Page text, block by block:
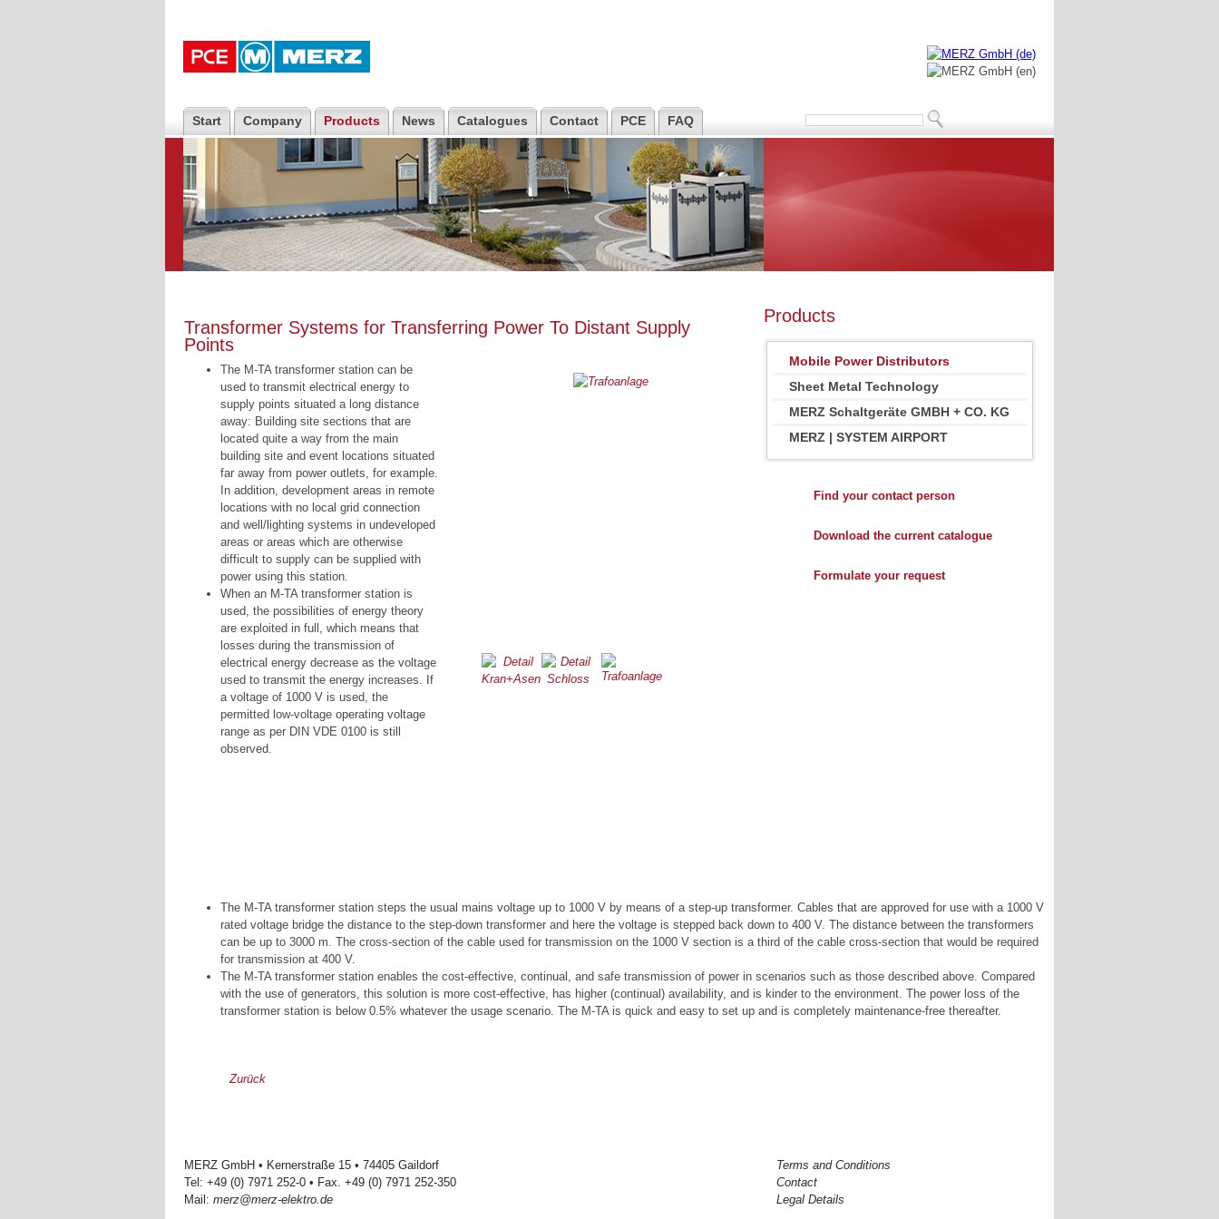
Start Company Products News Catalogues Contact PCE FAQ
Products
Mobile Power Distributors
Sheet Metal Technology
MERZ Schaltgeräte GMBH + CO. KG
MERZ | SYSTEM AIRPORT
Find your contact person
Download the current catalogue
Formulate your request
Transformer Systems for Transferring Power To Distant Supply
Points
The M-TA transformer station can be
used to transmit electrical energy to
supply points situated a long distance
away: Building site sections that are
located quite a way from the main
building site and event locations situated
far away from power outlets, for example.
In addition, development areas in remote
locations with no local grid connection
and well/lighting systems in undeveloped
areas or areas which are otherwise
difficult to supply can be supplied with
power using this station.
When an M-TA transformer station is
used, the possibilities of energy theory
are exploited in full, which means that
losses during the transmission of
electrical energy decrease as the voltage
used to transmit the energy increases. If
a voltage of 1000 V is used, the
permitted low-voltage operating voltage
range as per DIN VDE 0100 is still
observed.
The M-TA transformer station steps the usual mains voltage up to 1000 V by means of a step-up transformer. Cables that are approved for use with a 1000 V
rated voltage bridge the distance to the step-down transformer and here the voltage is stepped back down to 400 V. The distance between the transformers
can be up to 3000 m. The cross-section of the cable used for transmission on the 1000 V section is a third of the cable cross-section that would be required
for transmission at 400 V.
The M-TA transformer station enables the cost-effective, continual, and safe transmission of power in scenarios such as those described above. Compared
with the use of generators, this solution is more cost-effective, has higher (continual) availability, and is kinder to the environment. The power loss of the
transformer station is below 0.5% whatever the usage scenario. The M-TA is quick and easy to set up and is completely maintenance-free thereafter.
Zurück
MERZ GmbH • Kernerstraße 15 • 74405 Gaildorf
Tel: +49 (0) 7971 252-0 • Fax. +49 (0) 7971 252-350
Mail: merz@merz-elektro.de
Terms and Conditions
Contact
Legal Details